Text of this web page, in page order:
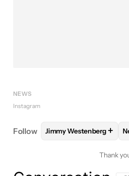
NEWS
Instagram
Follow FOLLOWFOLLOW
Jimmy Westenberg +
Thank